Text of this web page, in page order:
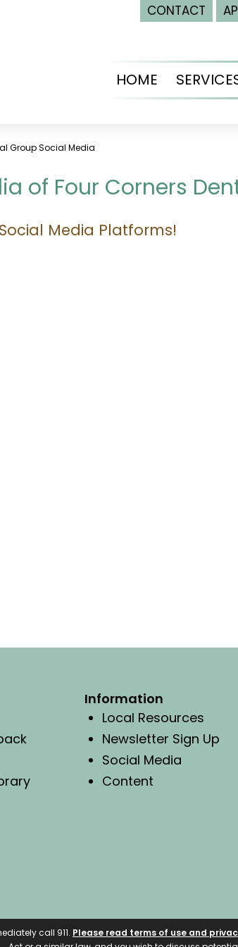
CONTACT
HOME
Group Social Media
of Four Corners
Media Platforms!
Information
Local Resources
Newsletter Sign Up
Social Media
Content
call 911. Please read terms of use and